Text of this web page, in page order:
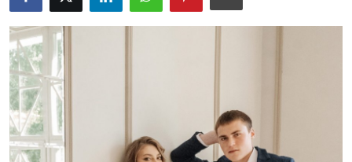
Advertise with US
Crypto
Business
Finance